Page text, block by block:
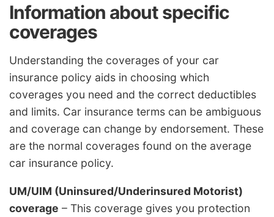
Information about specific
coverages
Understanding the coverages of your car
insurance policy aids in choosing which
coverages you need and the correct deductibles
and limits. Car insurance terms can be ambiguous
and coverage can change by endorsement. These
are the normal coverages found on the average
car insurance policy.
UM/UIM (Uninsured/Underinsured Motorist)
coverage – This coverage gives you protection